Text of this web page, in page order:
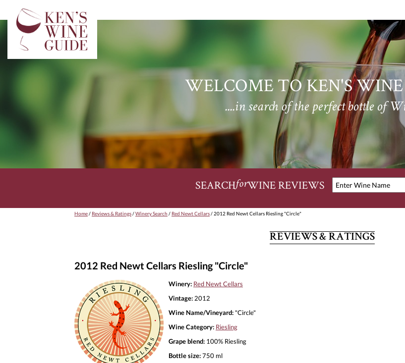
WELCOME TO KEN'S
....in search of the perfect bottle of
SEARCHforWINE REVIEWS
Home/ Reviews & Ratings/Winery Search / Red Newt Cellars/ 2012 Red Newt Cellars Riesling "Circle"
REVIEWS & RATINGS
2012 Red Newt Cellars Riesling "Circle"
Winery: Red Newt Cellars
Vintage: 2012
Wine Name/Vineyard: "Circle"
Wine Category: Riesling
Grape blend: 100% Riesling
Bottle size:750 ml